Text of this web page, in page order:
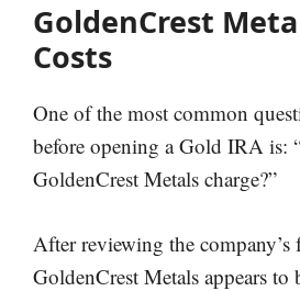
GoldenCrest
Costs
One of the most common
before opening a Gold IRA is:
GoldenCrest Metals charge?”
After reviewing the company’s
GoldenCrest Metals appears to